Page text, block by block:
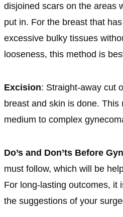
disjoined scars on the areas
put in. For the breast that
excessive bulky tissues
looseness, this method is
Excision: Straight-away cut
breast and skin is done. This
medium to complex
Do’s and Don’ts Before
must follow, which will be
For long-lasting outcomes, it
the suggestions of your